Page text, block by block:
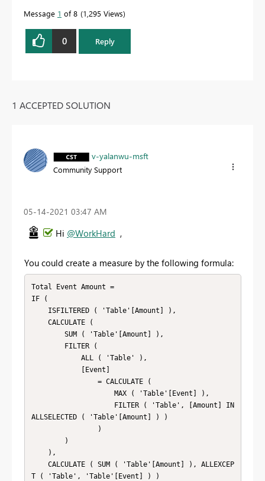
Message 1 of 8 1,295 Views
0 Reply
1 ACCEPTED SOLUTION
v-yalanwu-msft
Community Support
‎05-14-2021 03:47 AM
Hi @WorkHard ,
You could create a measure by the following formula:
Total Event Amount =
IF (
ALLSELECTED ( 'Table'[Amount] ) )
T ( 'Table', 'Table'[Event] ) )